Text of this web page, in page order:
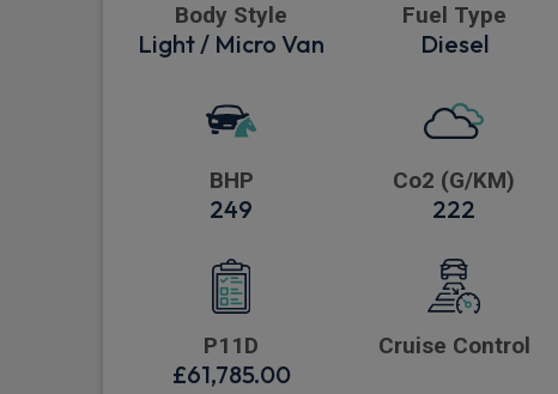
Body Style
Light / Micro Van
Fuel Type
Diesel
BHP
249
Co2 (G/KM)
222
P11D
£61,785.00
Cruise Control